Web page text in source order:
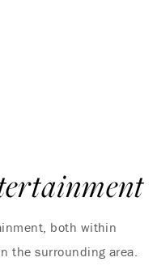
both within
the surrounding area.